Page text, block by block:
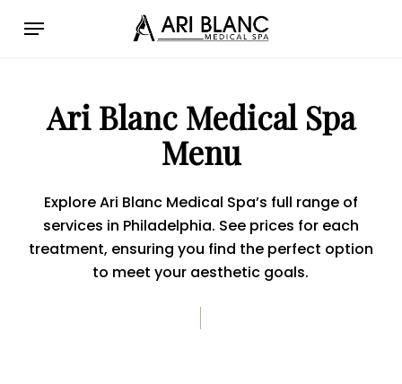
Menu
Ari Blanc Medical Spa
Menu
Explore Ari Blanc Medical Spa’s full range of
services in Philadelphia. See prices for each
treatment, ensuring you find the perfect option
to meet your aesthetic goals.